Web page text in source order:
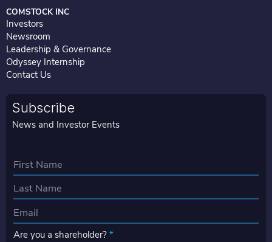
COMSTOCK INC
Investors
Newsroom
Leadership & Governance
Odyssey Internship
Contact Us
Subscribe
News and Investor Events
N
a
m
e
*
E
m
a
Are you a shareholder? *